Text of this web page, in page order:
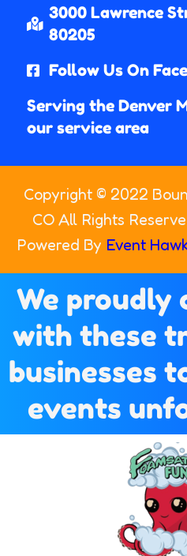
3000 Lawrence
80205​
Follow Us On
Serving the Denver
our service area
Copyright © 2022
CO All Rights
Powered By Event
We proudly
with these
businesses
events